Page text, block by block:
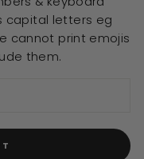
capital letters eg
We cannot print emojis
them.